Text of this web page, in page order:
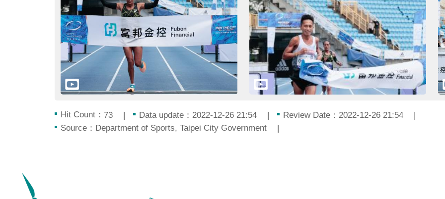
Hit Count： 73 Data update：2022-12-26 21:54
Review Date：2022-12-26 21:54
Source：Department of Sports, Taipei City Government